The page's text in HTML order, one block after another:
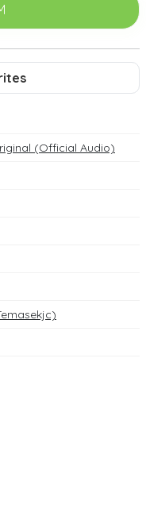
(Official Audio)